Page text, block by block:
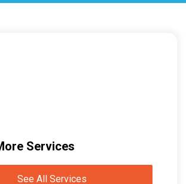
Services
See All Services